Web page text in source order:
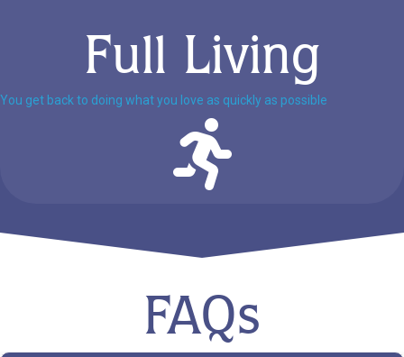
Full Living
You get back to doing what you love as quickly as possible
FAQs